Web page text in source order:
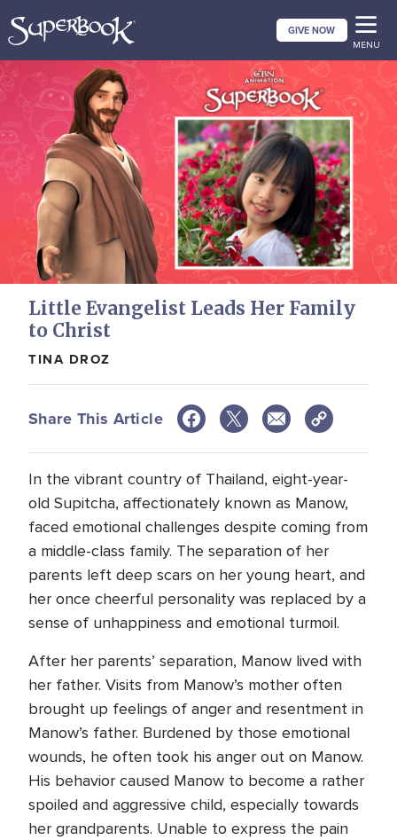
to
main
content
GIVE NOW
MENU
Little Evangelist Leads Her Family
to Christ
TINA DROZ
Share This Article
In the vibrant country of Thailand, eight-year-
old Supitcha, affectionately known as Manow,
faced emotional challenges despite coming from
a middle-class family. The separation of her
parents left deep scars on her young heart, and
her once cheerful personality was replaced by a
sense of unhappiness and emotional turmoil.
After her parents’ separation, Manow lived with
her father. Visits from Manow’s mother often
brought up feelings of anger and resentment in
Manow’s father. Burdened by those emotional
wounds, he often took his anger out on Manow.
His behavior caused Manow to become a rather
spoiled and aggressive child, especially towards
her grandparents. Unable to express the pain